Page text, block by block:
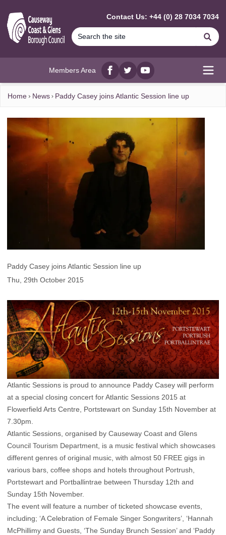
Contact Us: +44 (0) 28 7034 7034
Members Area
Facebook
twitterYouTube
Home News Paddy Casey joins Atlantic Session line up
Paddy Casey joins Atlantic Session line up
Thu, 29th October 2015
Atlantic Sessions is proud to announce Paddy Casey will perform
at a special closing concert for Atlantic Sessions 2015 at
Flowerfield Arts Centre, Portstewart on Sunday 15th November at
7.30pm.
Atlantic Sessions, organised by Causeway Coast and Glens
Council Tourism Department, is a music festival which showcases
different genres of original music, with almost 50 FREE gigs in
various bars, coffee shops and hotels throughout Portrush,
Portstewart and Portballintrae between Thursday 12th and
Sunday 15th November.
The event will feature a number of ticketed showcase events,
including; ‘A Celebration of Female Singer Songwriters’, ‘Hannah
McPhillimy and Guests, ‘The Sunday Brunch Session’ and ‘Paddy